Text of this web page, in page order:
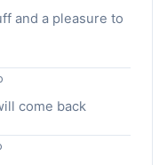
and a pleasure to
come back